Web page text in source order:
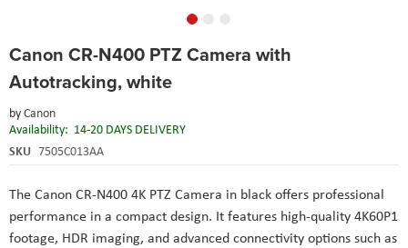
Canon CR-N400 PTZ Camera with
Autotracking, white
byCanon
Availability: 14-20 DAYS DELIVERY
SKU 7505C013AA
The Canon CR-N400 4K PTZ Camera in black offers professional
performance in a compact design. It features high-quality 4K60P1
footage, HDR imaging, and advanced connectivity options such as
to
beginning
the
images
gallery